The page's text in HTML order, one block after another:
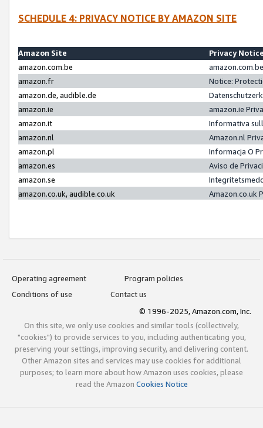
SCHEDULE 4: PRIVACY NOTICE BY AMAZON SITE
Amazon Site
Privacy
amazon.com.be
amazon.fr
Notice:
amazon.de, audible.de
amazon.ie
amazon.ie
amazon.it
Informativa
amazon.nl
Amazon.nl
amazon.pl
Informacja O
amazon.es
Aviso de
amazon.se
amazon.co.uk, audible.co.uk
Amazon.co.uk
Operating agreement
Program policies
Conditions of use
Contact us
© 1996-2025, Amazon.com, Inc.
On this site, we only use cookies and similar tools (collectively,
"cookies") to provide services to you, including authenticating you,
preserving your settings, improving security, and delivering content.
Other Amazon sites and services may use cookies for additional
purposes; to learn more about how Amazon uses cookies, please
read the Amazon Cookies Notice